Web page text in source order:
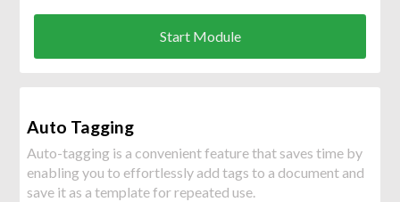
Start Module
Auto Tagging
Auto-tagging is a convenient feature that saves time by
enabling you to effortlessly add tags to a document and
save it as a template for repeated use.